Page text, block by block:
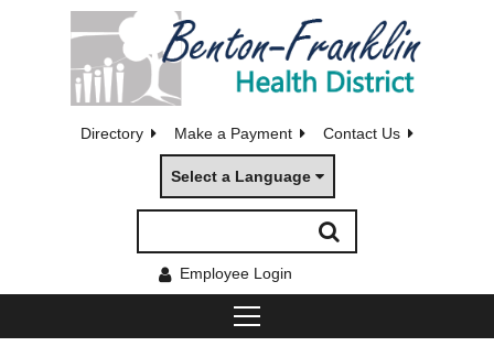
Directory Make a Payment Contact Us
Select a Language
Employee Login